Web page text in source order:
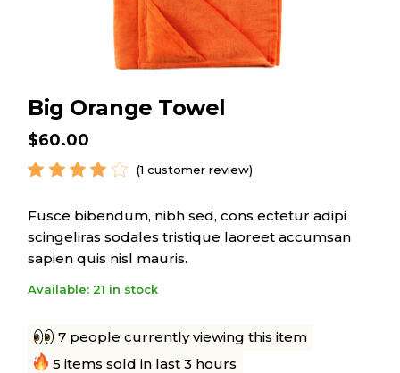
Big Orange Towel
$60.00
(1 customer review)
Fusce bibendum, nibh sed, cons ectetur adipi
scingeliras sodales tristique laoreet accumsan
sapien quis nisl mauris.
Available: 21 in stock
7 people currently viewing this item
5 items sold in last 3 hours